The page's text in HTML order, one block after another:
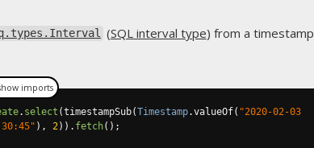
(SQL interval type) from a timestamp
. select (timestampSub(Timestamp.valueOf( "2020-02-03
), 2)). fetch();
imports